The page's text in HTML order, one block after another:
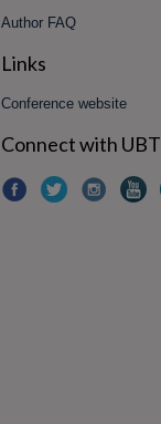
Author FAQ
Links
Conference website
Connect with UBT